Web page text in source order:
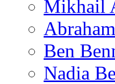
Mikhail
Ben
Nadia